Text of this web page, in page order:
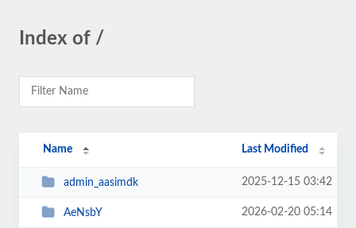
Index of /
Name Last Modified
admin_aasimdk 2025-12-15 03:42
AeNsbY 2026-02-20 05:14